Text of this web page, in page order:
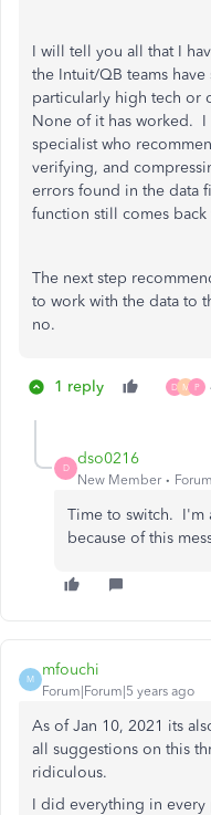
I will tell you all that I
the Intuit/QB teams
particularly high tech or
None of it has worked. I
specialist who
verifying, and
errors found in the data
function still comes back
The next step
to work with the data to
no.
1 reply D M P
D
dso0216
New Member
Time to switch. I'm
because of this
M
mfouchi
Forum|Forum|5 years ago
As of Jan 10, 2021 its
all suggestions on this
ridiculous.
I did everything in